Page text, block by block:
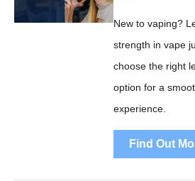
New to vaping?
strength in vape
choose the right
option for a
experience.
Find Out